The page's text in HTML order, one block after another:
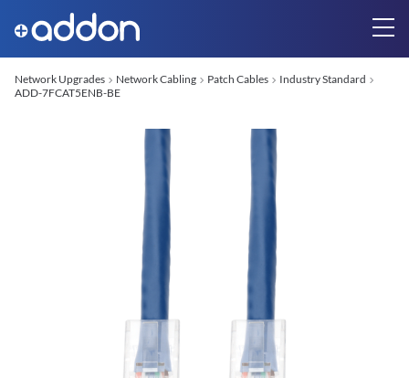
Network Upgrades Network Cabling Patch Cables
Industry Standard
ADD-7FCAT5ENB-BE